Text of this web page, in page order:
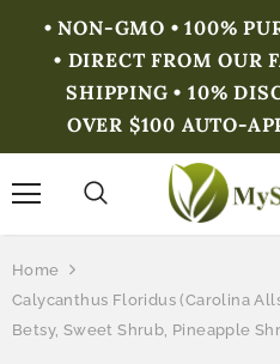
• NON-GMO • 100%
• DIRECT FROM OUR
SHIPPING • 10%
OVER $100 AUTO-
Home
Calycanthus Floridus (Carolina
Betsy, Sweet Shrub, Pineapple